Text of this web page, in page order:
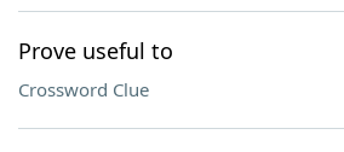
Prove useful to
Crossword Clue